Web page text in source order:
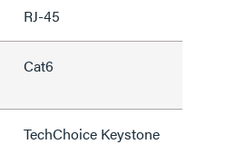
RJ-45
Cat6
TechChoice Keystone